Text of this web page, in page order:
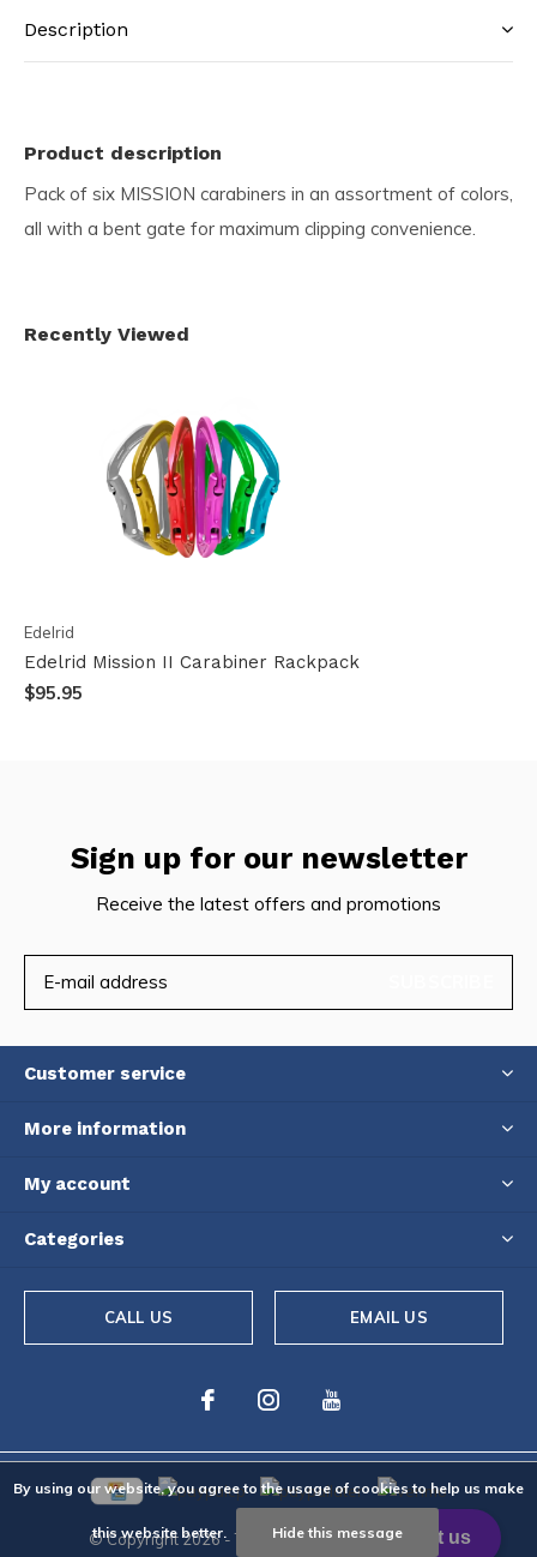
Description
Product description
Pack of six MISSION carabiners in an assortment of colors,
all with a bent gate for maximum clipping convenience.
Recently Viewed
Edelrid
Edelrid Mission II Carabiner Rackpack
$95.95
Sign up for our newsletter
Receive the latest offers and promotions
Customer service
More information
My account
Categories
CALL US EMAIL US
© Copyright2026- Theme ByDMWS-RSS feed
By using our website, you agree to the usage of cookies to help us make
this website better. Hide this message